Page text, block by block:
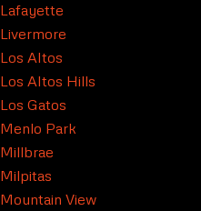
Altos
Altos Hills
Gatos
Park
View